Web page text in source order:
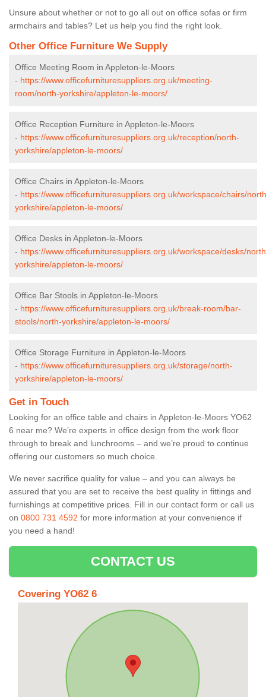
Unsure about whether or not to go all out on office sofas or firm
armchairs and tables? Let us help you find the right look.
Other Office Furniture We Supply
Office Meeting Room in Appleton-le-Moors
- https://www.officefurnituresuppliers.org.uk/meeting-
room/north-yorkshire/appleton-le-moors/
Office Reception Furniture in Appleton-le-Moors
- https://www.officefurnituresuppliers.org.uk/reception/north-
yorkshire/appleton-le-moors/
Office Chairs in Appleton-le-Moors
- https://www.officefurnituresuppliers.org.uk/workspace/chairs/
yorkshire/appleton-le-moors/
Office Desks in Appleton-le-Moors
- https://www.officefurnituresuppliers.org.uk/workspace/desks/
yorkshire/appleton-le-moors/
Office Bar Stools in Appleton-le-Moors
- https://www.officefurnituresuppliers.org.uk/break-room/bar-
stools/north-yorkshire/appleton-le-moors/
Office Storage Furniture in Appleton-le-Moors
- https://www.officefurnituresuppliers.org.uk/storage/north-
yorkshire/appleton-le-moors/
Get in Touch
Looking for an office table and chairs in Appleton-le-Moors YO62
6 near me? We’re experts in office design from the work floor
through to break and lunchrooms – and we’re proud to continue
offering our customers so much choice.
We never sacrifice quality for value – and you can always be
assured that you are set to receive the best quality in fittings and
furnishings at competitive prices. Fill in our contact form or call us
on 0800 731 4592 for more information at your convenience if
you need a hand!
CONTACT US
Covering YO62 6